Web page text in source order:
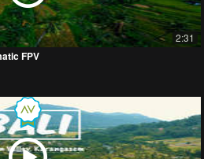
2:31
FPV